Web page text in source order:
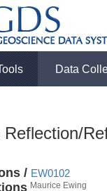
Data
Reflection/
/ EW0102
Maurice Ewing